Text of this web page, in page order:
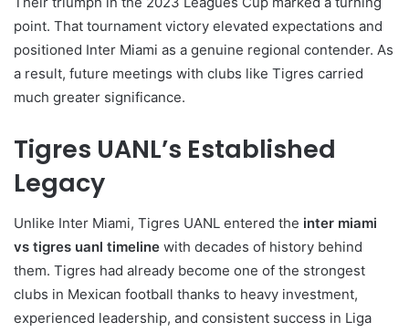
point. That tournament victory elevated expectations and
positioned Inter Miami as a genuine regional contender. As
a result, future meetings with clubs like Tigres carried
much greater significance.
Tigres UANL’s Established
Legacy
Unlike Inter Miami, Tigres UANL entered the inter miami
vs tigres uanl timeline with decades of history behind
them. Tigres had already become one of the strongest
clubs in Mexican football thanks to heavy investment,
experienced leadership, and consistent success in Liga